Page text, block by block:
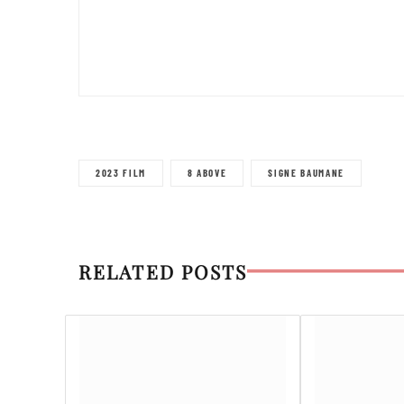
2023 FILM 8 ABOVE SIGNE BAUMANE
RELATED POSTS